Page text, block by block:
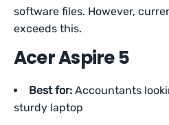
software files. However,
exceeds this.
Acer Aspire 5
Best for: Accountants
sturdy laptop